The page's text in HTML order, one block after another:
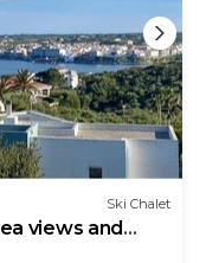
Ski Chalet
views and